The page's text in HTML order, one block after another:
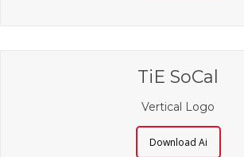
TiE SoCal
Vertical Logo
Download Ai